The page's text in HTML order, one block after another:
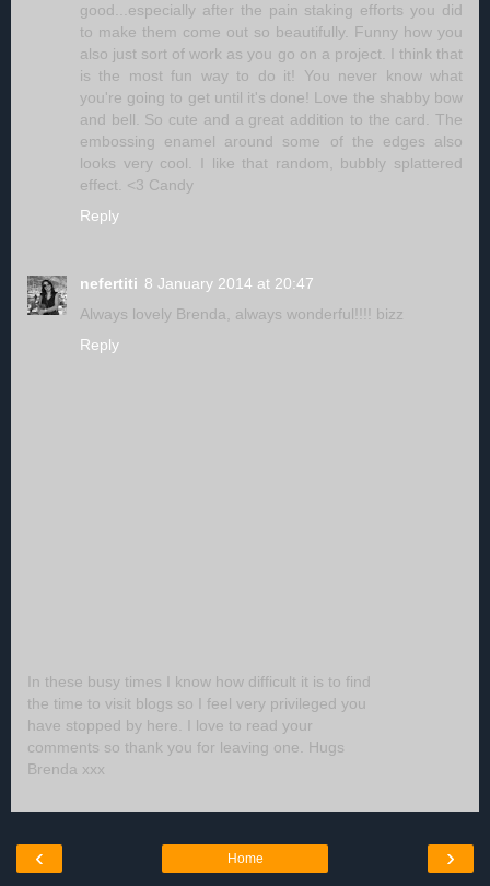
good...especially after the pain staking efforts you did
to make them come out so beautifully. Funny how you
also just sort of work as you go on a project. I think that
is the most fun way to do it! You never know what
you're going to get until it's done! Love the shabby bow
and bell. So cute and a great addition to the card. The
embossing enamel around some of the edges also
looks very cool. I like that random, bubbly splattered
effect. <3 Candy
Reply
nefertiti 8 January 2014 at 20:47
Always lovely Brenda, always wonderful!!!! bizz
Reply
In these busy times I know how difficult it is to find
the time to visit blogs so I feel very privileged you
have stopped by here. I love to read your
comments so thank you for leaving one. Hugs
Brenda xxx
‹ ›
Home